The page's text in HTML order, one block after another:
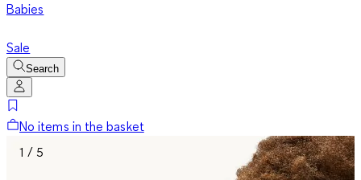
Babies
Sale
Search
No items in the basket
1 / 5